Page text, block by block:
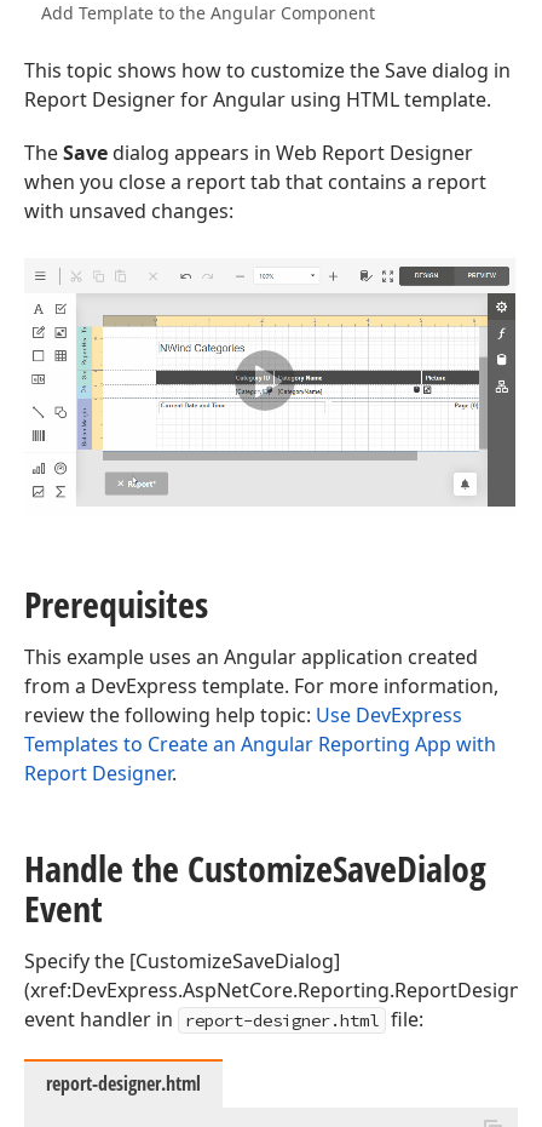
Add Template to the Angular Component
This topic shows how to customize the Save dialog in
Report Designer for Angular using HTML template.
TheSavedialog appears in Web Report Designer
when you close a report tab that contains a report
with unsaved changes:
Prerequisites
This example uses an Angular application created
from a DevExpress template. For more information,
review the following help topic: Use DevExpress
Templates to Create an Angular Reporting App with
Report Designer.
Handle the CustomizeSaveDialog
Event
Specify the [CustomizeSaveDialog]
event handler in
report-designer.html file:
report-designer.html